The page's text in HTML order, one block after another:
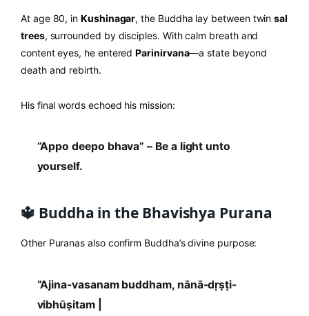
At age 80, inKushinagar, the Buddha lay between twinsal
trees, surrounded by disciples. With calm breath and
content eyes, he enteredParinirvana—a state beyond
death and rebirth.
His final words echoed his mission:
“Appo deepo bhava” – Be a light unto
yourself.
🔱 Buddha in the Bhavishya Purana
Other Puranas also confirm Buddha’s divine purpose:
“Ajina-vasanam buddham, nānā-dṛṣṭi-
vibhūṣitam |